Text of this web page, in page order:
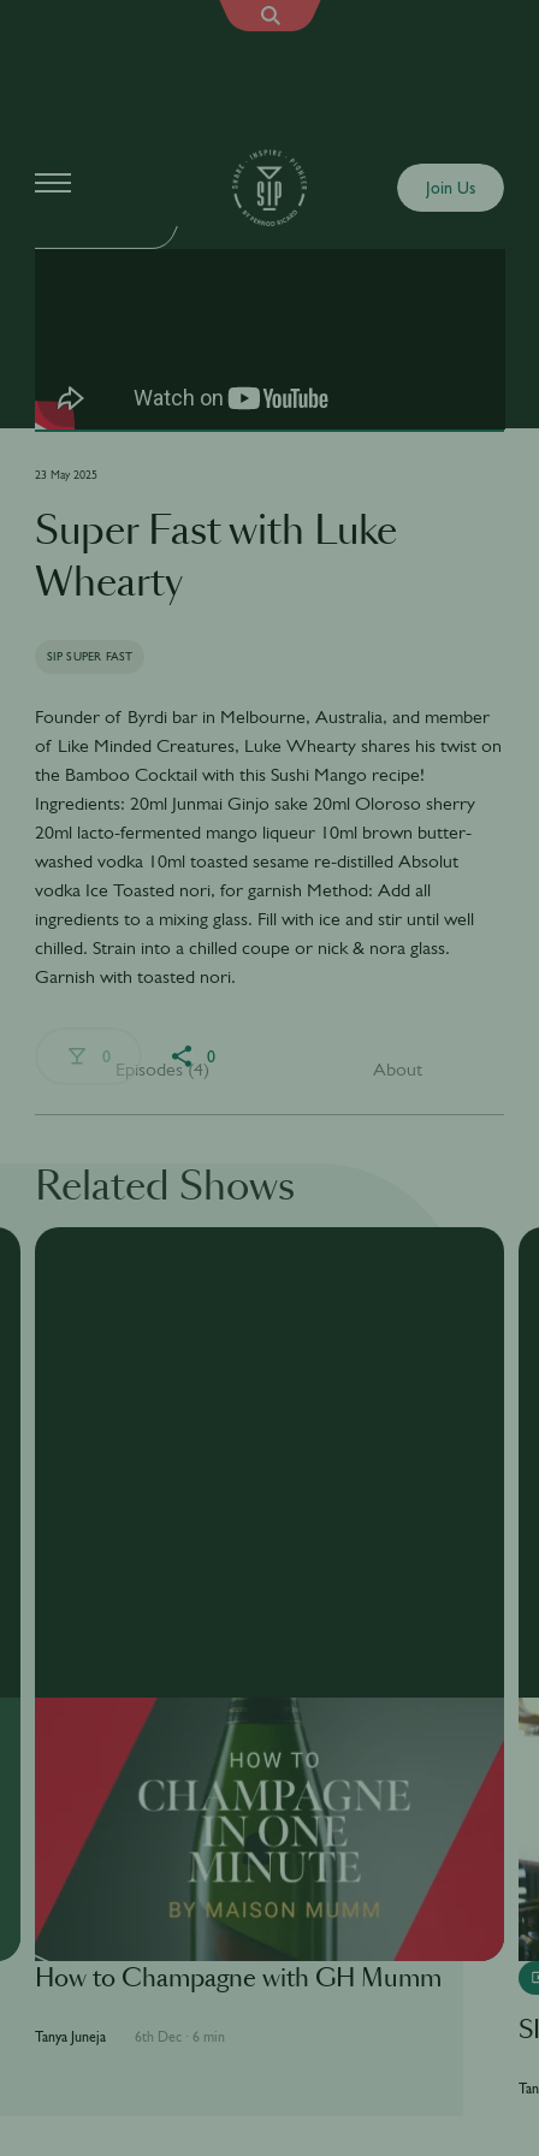
Join Us
23 May 2025
Super Fast with Luke
Whearty
SIP SUPER FAST
Founder of Byrdi bar in Melbourne, Australia, and member
of Like Minded Creatures, Luke Whearty shares his twist on
the Bamboo Cocktail with this Sushi Mango recipe!
Ingredients: 20ml Junmai Ginjo sake 20ml Oloroso sherry
20ml lacto-fermented mango liqueur 10ml brown butter-
washed vodka 10ml toasted sesame re-distilled Absolut
vodka Ice Toasted nori, for garnish Method: Add all
ingredients to a mixing glass. Fill with ice and stir until well
chilled. Strain into a chilled coupe or nick & nora glass.
Garnish with toasted nori.
0 0
Episodes (4) About
Related Shows
How to Champagne with GH Mumm
Tanya Juneja 6th Dec · 6 min